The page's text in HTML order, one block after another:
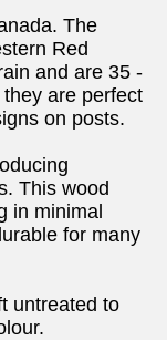
The
Red
and are 35 -
are perfect
on posts.
This wood
in minimal
for many
untreated to